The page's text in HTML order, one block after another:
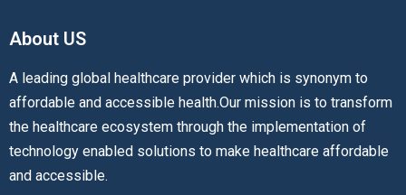
About US​
A leading global healthcare provider which is synonym to
affordable and accessible health.Our mission is to transform
the healthcare ecosystem through the implementation of
technology enabled solutions to make healthcare affordable
and accessible.